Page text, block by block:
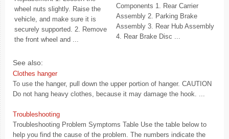
wheel nuts slightly. Raise the
vehicle, and make sure it is
securely supported. 2. Remove
the front wheel and ...
Components 1. Rear Carrier
Assembly 2. Parking Brake
Assembly 3. Rear Hub Assembly
4. Rear Brake Disc ...
See also:
Clothes hanger
To use the hanger, pull down the upper portion of hanger. CAUTION
Do not hang heavy clothes, because it may damage the hook. ...
Troubleshooting
Troubleshooting Problem Symptoms Table Use the table below to
help you find the cause of the problem. The numbers indicate the